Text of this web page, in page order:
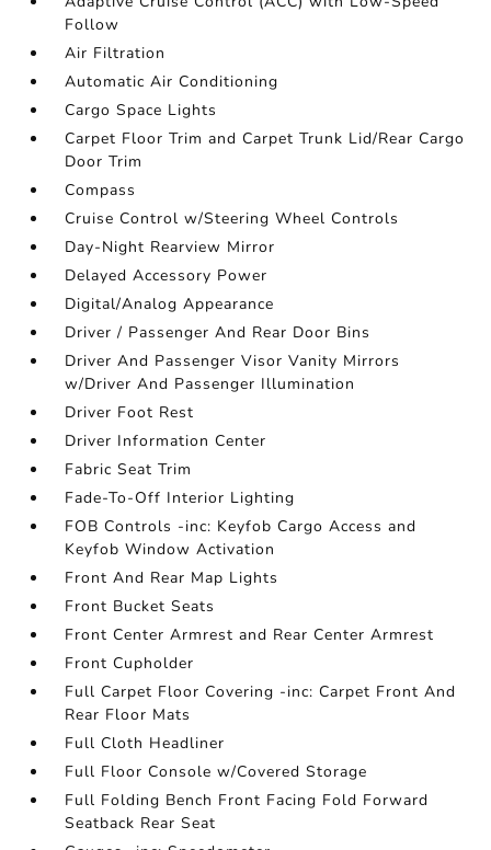
Follow
Air Filtration
Automatic Air Conditioning
Cargo Space Lights
Carpet Floor Trim and Carpet Trunk Lid/Rear Cargo
Door Trim
Compass
Cruise Control w/Steering Wheel Controls
Day-Night Rearview Mirror
Delayed Accessory Power
Digital/Analog Appearance
Driver / Passenger And Rear Door Bins
Driver And Passenger Visor Vanity Mirrors
w/Driver And Passenger Illumination
Driver Foot Rest
Driver Information Center
Fabric Seat Trim
Fade-To-Off Interior Lighting
FOB Controls -inc: Keyfob Cargo Access and
Keyfob Window Activation
Front And Rear Map Lights
Front Bucket Seats
Front Center Armrest and Rear Center Armrest
Front Cupholder
Full Carpet Floor Covering -inc: Carpet Front And
Rear Floor Mats
Full Cloth Headliner
Full Floor Console w/Covered Storage
Full Folding Bench Front Facing Fold Forward
Seatback Rear Seat